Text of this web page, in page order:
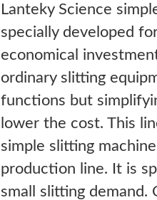
Lanteky Science
specially developed
economical
ordinary slitting
functions but
lower the cost. This
simple slitting
production line. It is
small slitting